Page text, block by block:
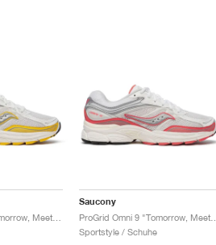
Saucony
ProGrid Omni 9 "Tomorrow, Meet Yesterday Pack"
Sportstyle / Schuhe